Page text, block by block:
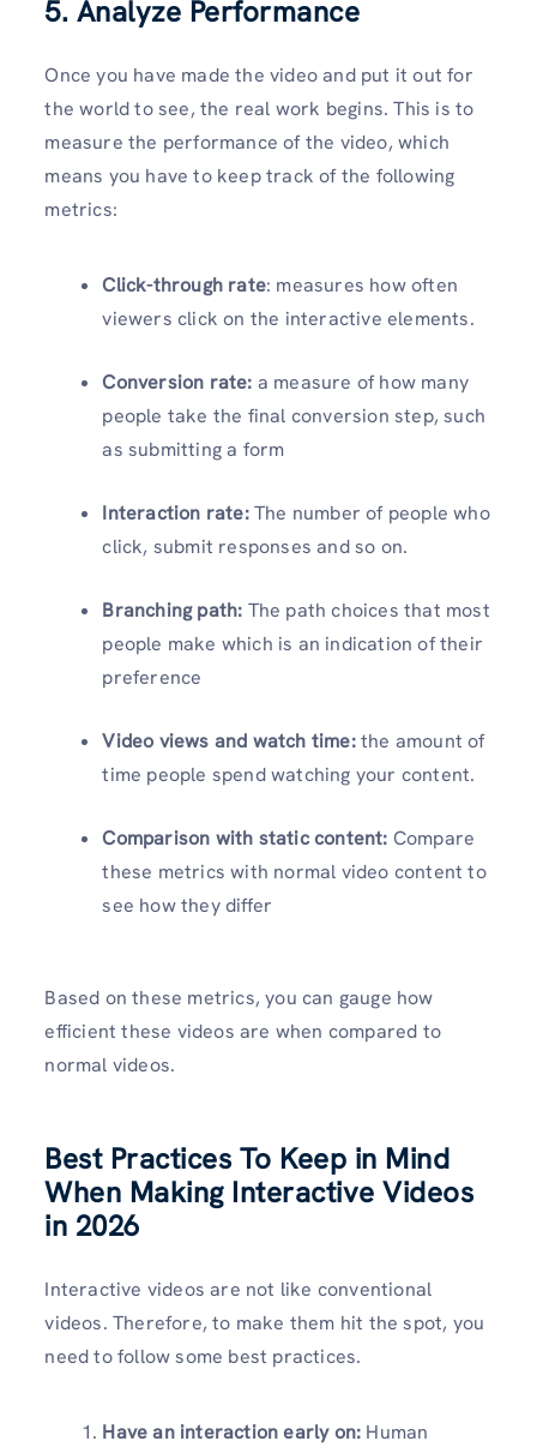
5. Analyze Performance
Once you have made the video and put it out for
the world to see, the real work begins. This is to
measure the performance of the video, which
means you have to keep track of the following
metrics:
Click-through rate: measures how often
viewers click on the interactive elements.
Conversion rate: a measure of how many
people take the final conversion step, such
as submitting a form
Interaction rate:The number of people who
click, submit responses and so on.
Branching path: The path choices that most
people make which is an indication of their
preference
Video views and watch time:the amount of
time people spend watching your content.
Comparison with static content: Compare
these metrics with normal video content to
see how they differ
Based on these metrics, you can gauge how
efficient these videos are when compared to
normal videos.
Best Practices To Keep in Mind
When Making Interactive Videos
in 2026
Interactive videos are not like conventional
videos. Therefore, to make them hit the spot, you
need to follow some best practices.
Have an interaction early on: Human